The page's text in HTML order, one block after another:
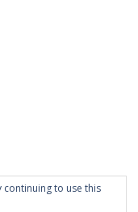
continuing to use this